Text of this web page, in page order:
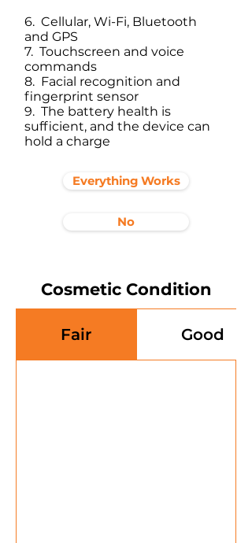
6. Cellular, Wi-Fi, Bluetooth
and GPS
7. Touchscreen and voice
commands
8. Facial recognition and
fingerprint sensor
9. The battery health is
sufficient, and the device can
hold a charge
Everything Works
No
Cosmetic Condition
Fair Good